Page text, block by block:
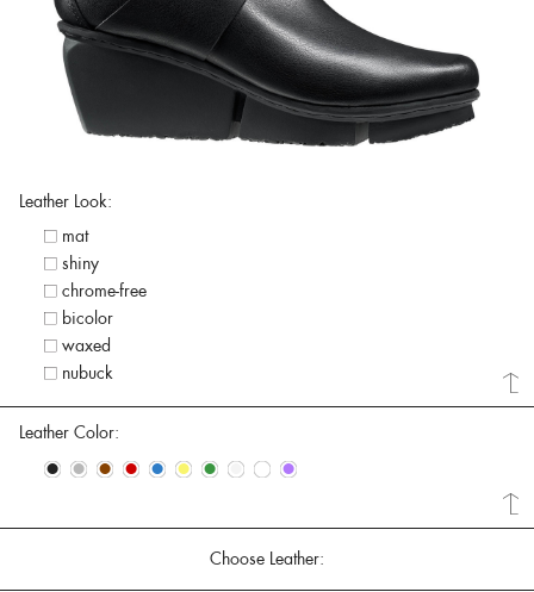
Leather Look:
mat
shiny
chrome-free
bicolor
waxed
nubuck
Leather Color:
• • • • • • • • • •
Choose Leather: